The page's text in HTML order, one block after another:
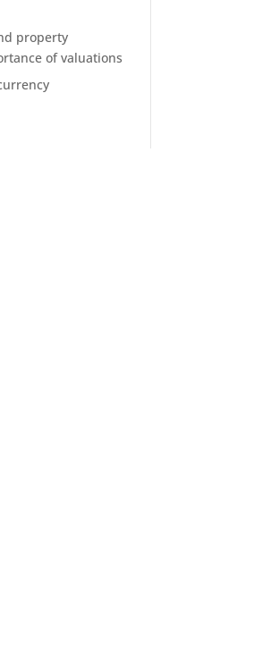
property
of valuations